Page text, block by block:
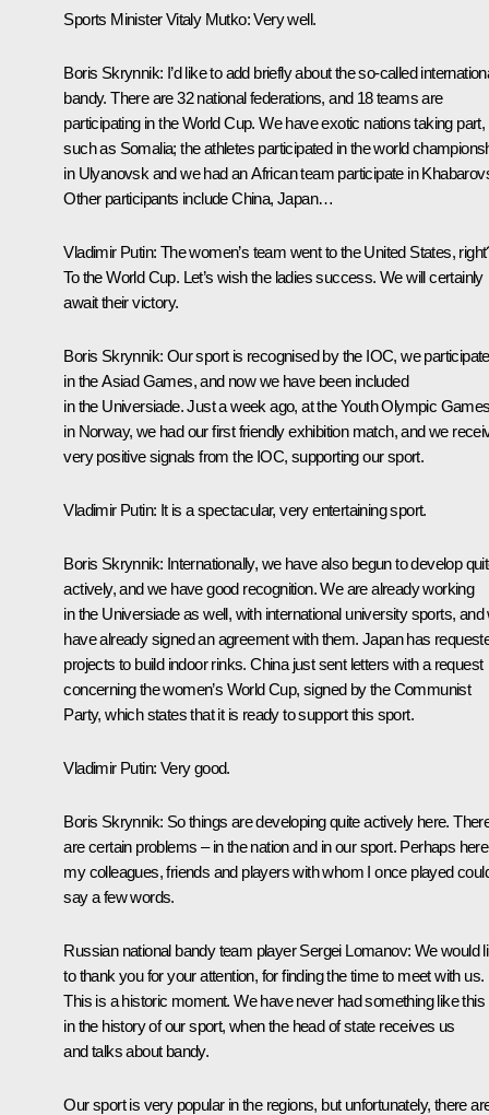
Sports MinisterVitaly Mutko:Very well.
Boris Skrynnik: I’d like to add briefly about the so-called
bandy. There are 32 national federations, and 18 teams are
participating in the World Cup. We have exotic nations taking part,
such as Somalia; the athletes participated in the world
in Ulyanovsk and we had an African team participate in
Other participants include China, Japan…
Vladimir Putin: The women’s team went to the United States,
To the World Cup. Let’s wish the ladies success. We will certainly
await their victory.
Boris Skrynnik: Our sport is recognised by the IOC, we participate
in the Asiad Games, and now we have been included
in the Universiade. Just a week ago, at the Youth Olympic
in Norway, we had our first friendly exhibition match, and we
very positive signals from the IOC, supporting our sport.
Vladimir Putin: It is a spectacular, very entertaining sport.
Boris Skrynnik: Internationally, we have also begun to develop
actively, and we have good recognition. We are already working
in the Universiade as well, with international university sports, and
have already signed an agreement with them. Japan has
projects to build indoor rinks. China just sent letters with a request
concerning the women’s World Cup, signed by the Communist
Party, which states that it is ready to support this sport.
Vladimir Putin: Very good.
Boris Skrynnik: So things are developing quite actively here.
are certain problems – in the nation and in our sport. Perhaps
my colleagues, friends and players with whom I once played
say a few words.
Russian national bandy team player Sergei Lomanov: We would
to thank you for your attention, for finding the time to meet with us.
This is a historic moment. We have never had something like this
in the history of our sport, when the head of state receives us
and talks about bandy.
Our sport is very popular in the regions, but unfortunately, there